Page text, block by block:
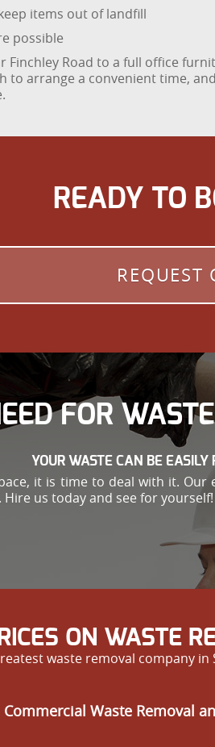
items out of landfill
possible
Finchley Road to a full office
to arrange a convenient time,
READY TO
REQUEST
FOR
YOUR WASTE CAN BE
it is time to deal with it. Our
us today and see for yourself!
ON WASTE
waste removal company in
Waste Removal